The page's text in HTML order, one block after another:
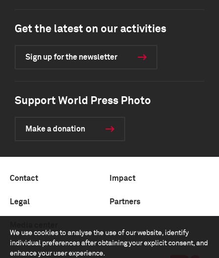
We use cookies to analyse the use of our website, identify
individual preferences after obtaining your explicit consent, and
enhance your user experience.
Get the latest on our activities
Sign up for the newsletter
Support World Press Photo
Make a donation
Contact Impact
Legal Partners